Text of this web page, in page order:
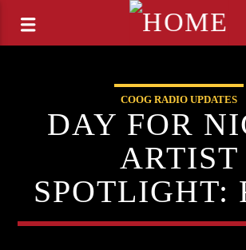
COOG RADIO UPDATES
DAY FOR
ARTIST
SPOTLIGHT: